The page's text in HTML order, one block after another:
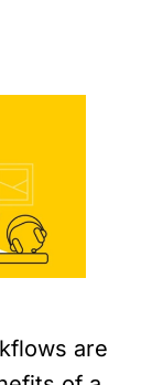
are